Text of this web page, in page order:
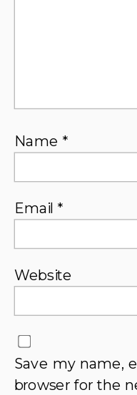
Name *
Email *
Website
Save my name,
browser for the